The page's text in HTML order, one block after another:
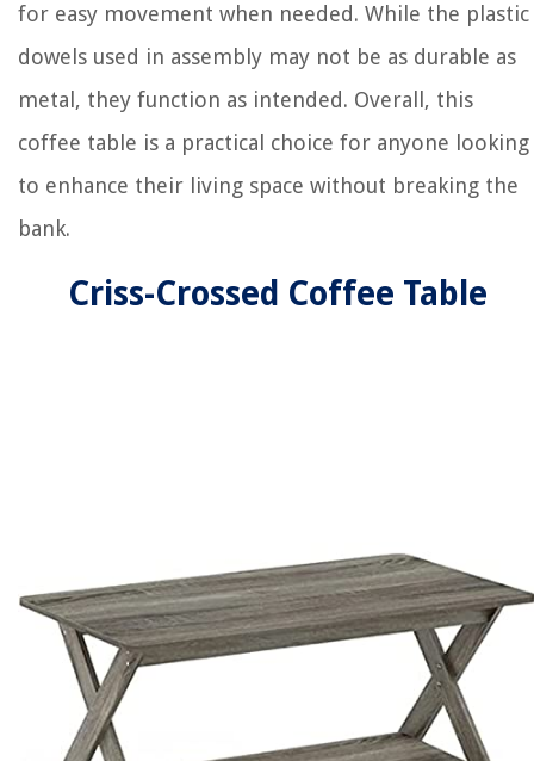
for easy movement when needed. While the plastic
dowels used in assembly may not be as durable as
metal, they function as intended. Overall, this
coffee table is a practical choice for anyone looking
to enhance their living space without breaking the
bank.
Criss-Crossed Coffee Table